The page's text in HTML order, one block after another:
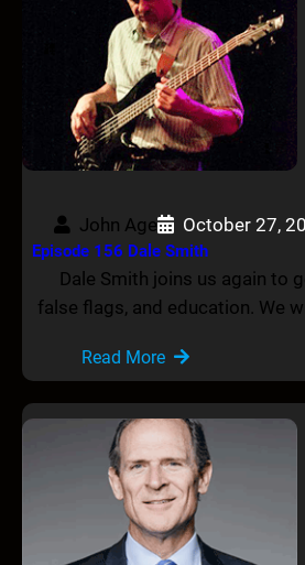
John Age October 27,
Episode 156 Dale Smith
Dale Smith joins us again to
false flags, and education. We
Read More